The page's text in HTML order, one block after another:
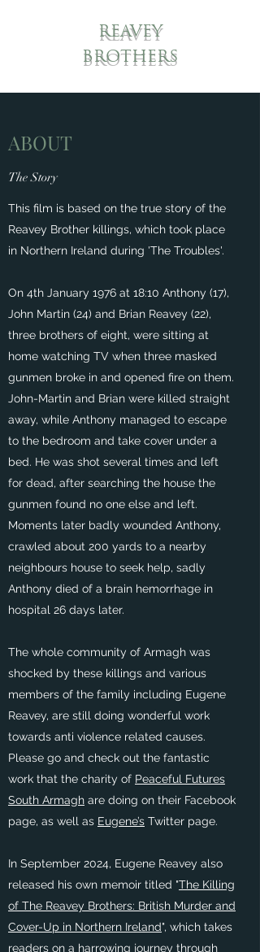
REAVEY
BROTHERS
ABOUT
The Story
This film is based on the true story of the
Reavey Brother killings, which took place
in Northern Ireland during 'The Troubles'.
On 4th January 1976 at 18:10 Anthony (17),
John Martin (24) and Brian Reavey (22),
three brothers of eight, were sitting at
home watching TV when three masked
gunmen broke in and opened fire on them.
John-Martin and Brian were killed straight
away, while Anthony managed to escape
to the bedroom and take cover under a
bed. He was shot several times and left
for dead, after searching the house the
gunmen found no one else and left.
Moments later badly wounded Anthony,
crawled about 200 yards to a nearby
neighbours house to seek help, sadly
Anthony died of a brain hemorrhage in
hospital 26 days later.
The whole community of Armagh was
shocked by these killings and various
members of the family including Eugene
Reavey, are still doing wonderful work
towards anti violence related causes.
Please go and check out the fantastic
work that the charity of Peaceful Futures
South Armagh are doing on their Facebook
page, as well as Eugene’s Twitter page.
In September 2024, Eugene Reavey also
released his own memoir titled "The Killing
of The Reavey Brothers: British Murder and
Cover-Up in Northern Ireland", which takes
readers on a harrowing journey through